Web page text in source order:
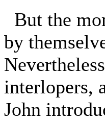
But the
by
interlopers,
John